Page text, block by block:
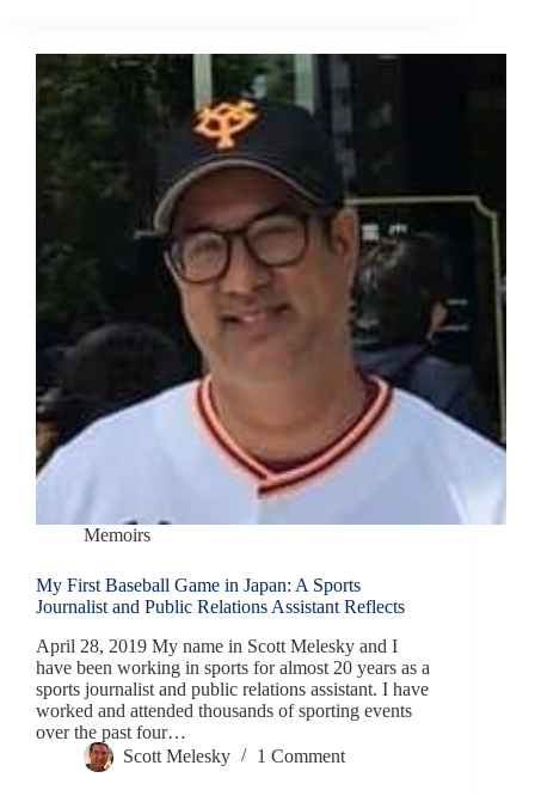
Memoirs
My First Baseball Game in Japan: A Sports
Journalist and Public Relations Assistant Reflects
April 28, 2019 My name in Scott Melesky and I
have been working in sports for almost 20 years as a
sports journalist and public relations assistant. I have
worked and attended thousands of sporting events
over the past four…
Scott Melesky
1 Comment